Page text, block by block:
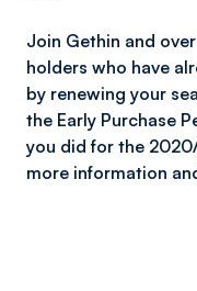
Join Gethin and
holders who have
by renewing your
the Early Purchase
you did for the
more information